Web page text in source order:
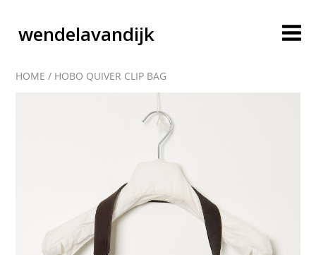
wendelavandijk
blog
HOME / HOBO QUIVER CLIP BAG